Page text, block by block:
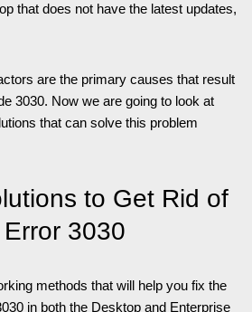
that does not have the latest updates,
are the primary causes that result
3030. Now we are going to look at
that can solve this problem
to Get Rid of
3030
methods that will help you fix the
in both the Desktop and Enterprise